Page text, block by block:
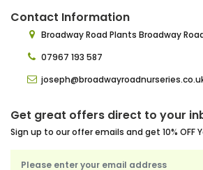
Contact Information
Broadway Road Plants Broadway
07967 193 587
Get great offers direct to your
Sign up to our offer emails and get 10% OFF